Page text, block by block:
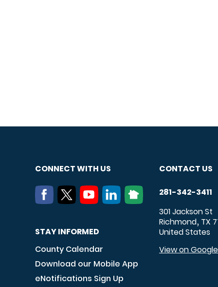
CONNECT WITH US
STAY INFORMED
County Calendar
Download our Mobile App
eNotifications Sign Up
CONTACT US
281-342-3411
301 Jackson St
Richmond, TX
United States
View on